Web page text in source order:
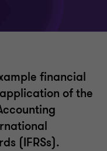
financial
of the
(IFRSs).